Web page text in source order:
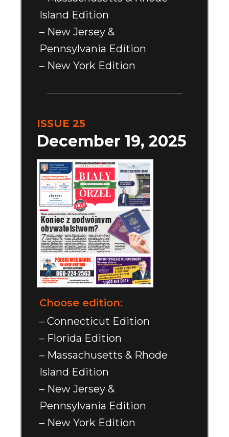
Island Edition
– New Jersey &
Pennsylvania Edition
– New York Edition
ISSUE 25
December 19, 2025
Choose edition:
– Connecticut Edition
– Florida Edition
– Massachusetts & Rhode
Island Edition
– New Jersey &
Pennsylvania Edition
– New York Edition